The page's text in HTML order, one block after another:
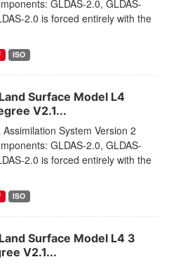
GLDAS-2.0, GLDAS-
2.0 is forced entirely with the
ISO
Surface Model L4
V2.1...
System Version 2
GLDAS-2.0, GLDAS-
2.0 is forced entirely with the
ISO
Surface Model L4 3
V2.1...